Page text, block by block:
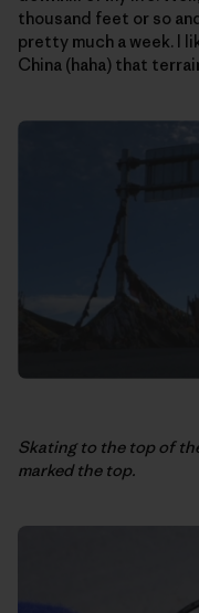
thousand feet or so
pretty much a week. I
China (haha) that
Skating to the top of
marked the top.